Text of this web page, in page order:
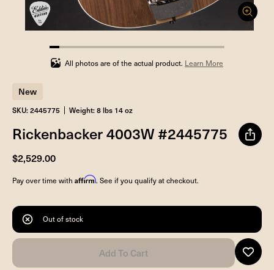
5.555555555555555%
completed
All photos are of the actual product. Learn More
New
SKU: 2445775 Weight: 8 lbs 14 oz
Rickenbacker 4003W #2445775
$2,529.00
Pay over time with Affirm. See if you qualify at checkout.
Out of stock